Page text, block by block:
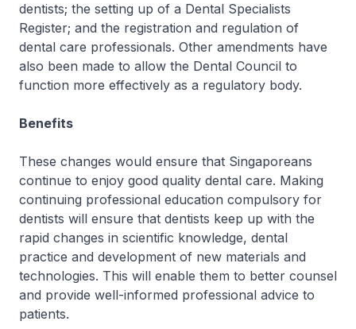
dentists; the setting up of a Dental Specialists
Register; and the registration and regulation of
dental care professionals. Other amendments have
also been made to allow the Dental Council to
function more effectively as a regulatory body.
Benefits
These changes would ensure that Singaporeans
continue to enjoy good quality dental care. Making
continuing professional education compulsory for
dentists will ensure that dentists keep up with the
rapid changes in scientific knowledge, dental
practice and development of new materials and
technologies. This will enable them to better counsel
and provide well-informed professional advice to
patients.